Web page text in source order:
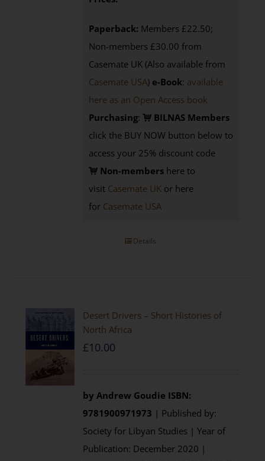
Paperback: Members £22.50;
Non-members £30.00 from
Casemate UK (Also available from
Casemate USA) e-Book: available
here as an Open Access book
Purchasing:
BILNAS Members
click the BUY NOW button below to
access your 25% discount code
Non-members here to
visit Casemate UK or here
for Casemate USA
Details
Desert Drivers – Short Histories of
North Africa
£10.00
by Andrew Goudie ISBN:
9781900971973 | Published by:
Society for Libyan Studies | Year of
Publication: December 2020 |